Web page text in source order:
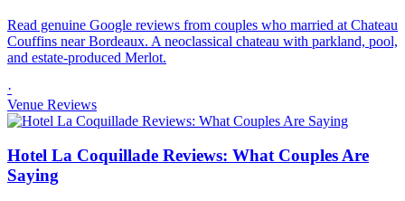
Read genuine Google reviews from couples who married at Chateau
Couffins near Bordeaux. A neoclassical chateau with parkland, pool,
and estate-produced Merlot.
·
Venue Reviews
Hotel La Coquillade Reviews: What Couples Are
Saying